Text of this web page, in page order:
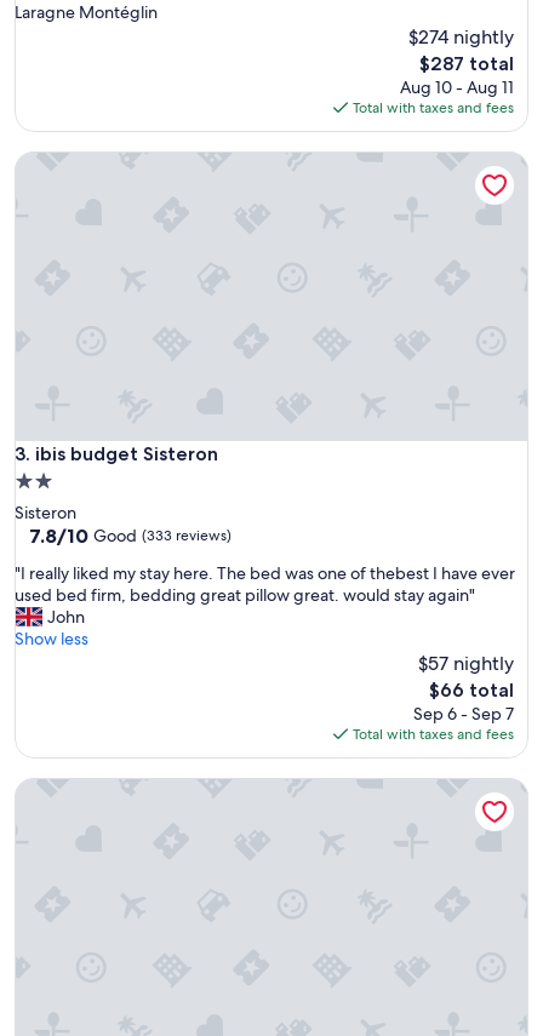
Laragne Montéglin
$274 nightly
The
price
is
$287
$287 total
Aug 10 - Aug 11
Total with taxes and fees
3. ibis budget Sisteron
ibis budget Sisteron
2.0
star
property
Sisteron
7.8
of
10,
Good,
(333
7.8/10 Good (333 reviews)
"
I
r
e
l
k
"I really liked my stay here. The bed was one of thebest I have ever
used bed firm, bedding great pillow great. would stay again"
John
Show less
$57 nightly
The
price
is
$66
$66 total
Sep 6 - Sep 7
Total with taxes and fees
ibis budget Sisteron
A holiday in the heart of nature